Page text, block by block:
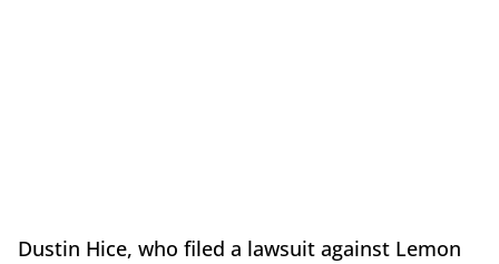
Dustin Hice, who filed a lawsuit against Lemon